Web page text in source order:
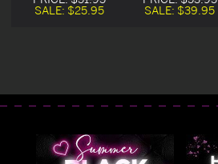
Deal
SALE: $25.95
SALE: $39.95